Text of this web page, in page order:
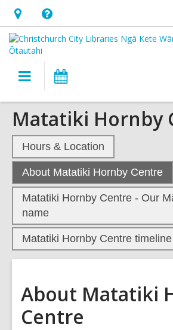
Hours
&
Location,
opens
overlay
Help,
opens
an
overlay
Main
navigation
Matatiki Hornby
Hours & Location
About Matatiki Hornby Centre,
Matatiki Hornby Centre - Our
name
Matatiki Hornby Centre timeline
About Matatiki
Centre